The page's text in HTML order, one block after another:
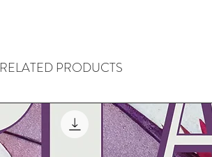
RELATED PRODUCTS